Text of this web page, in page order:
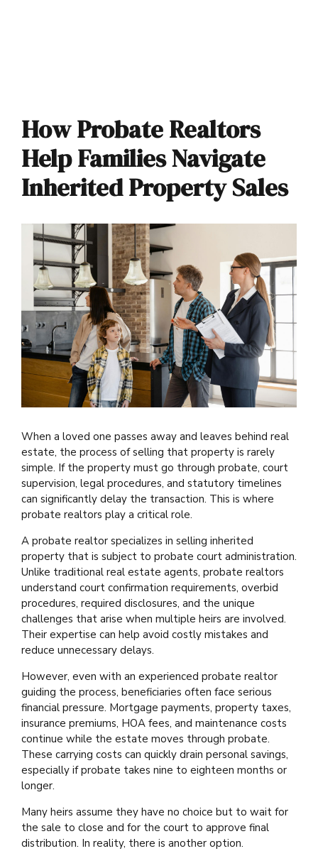
How Probate Realtors
Help Families Navigate
Inherited Property Sales
When a loved one passes away and leaves behind real
estate, the process of selling that property is rarely
simple. If the property must go through probate, court
supervision, legal procedures, and statutory timelines
can significantly delay the transaction. This is where
probate realtors play a critical role.
A probate realtor specializes in selling inherited
property that is subject to probate court administration.
Unlike traditional real estate agents, probate realtors
understand court confirmation requirements, overbid
procedures, required disclosures, and the unique
challenges that arise when multiple heirs are involved.
Their expertise can help avoid costly mistakes and
reduce unnecessary delays.
However, even with an experienced probate realtor
guiding the process, beneficiaries often face serious
financial pressure. Mortgage payments, property taxes,
insurance premiums, HOA fees, and maintenance costs
continue while the estate moves through probate.
These carrying costs can quickly drain personal savings,
especially if probate takes nine to eighteen months or
longer.
Many heirs assume they have no choice but to wait for
the sale to close and for the court to approve final
distribution. In reality, there is another option.